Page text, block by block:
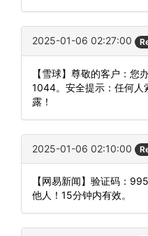
2025-01-06 02:27:00
【雪球】尊敬的客户：您
1044。安全提示：任何人
露！
2025-01-06 02:10:00
【网易新闻】验证码：
他人！15分钟内有效。